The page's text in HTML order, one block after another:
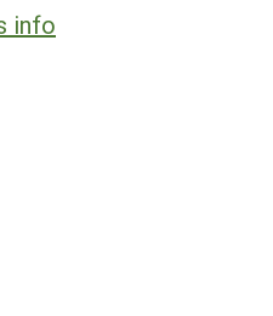
info